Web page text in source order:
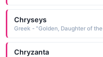
Chryseys
Greek - "Golden, Daughter of
Chryzanta